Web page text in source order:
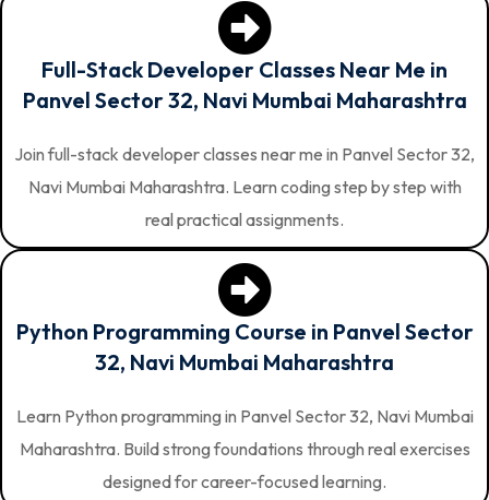
Full-Stack Developer Classes Near Me in
Panvel Sector 32, Navi Mumbai Maharashtra
Join full-stack developer classes near me in Panvel Sector 32,
Navi Mumbai Maharashtra. Learn coding step by step with
real practical assignments.
Python Programming Course in Panvel Sector
32, Navi Mumbai Maharashtra
Learn Python programming in Panvel Sector 32, Navi Mumbai
Maharashtra. Build strong foundations through real exercises
designed for career-focused learning.